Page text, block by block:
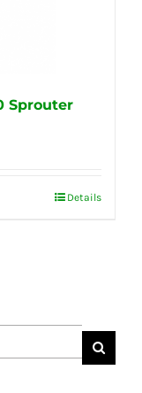
Sprouter
Details